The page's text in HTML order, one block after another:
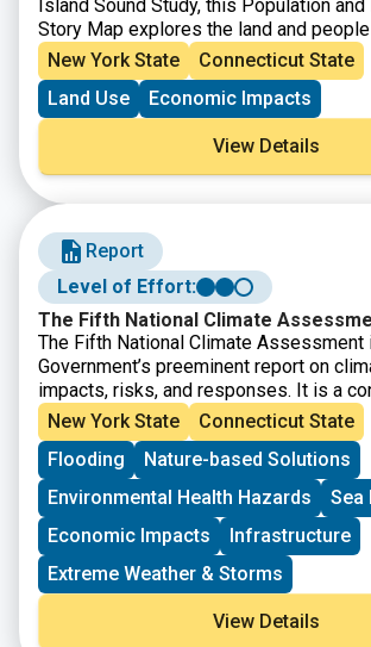
Island Sound Study, this Population
Story Map explores the land and
Island Sound Watershed. From Canada
northern coast of Long Island, the
vastly diverse area in both land and
by nearly 9 million people and
forests, urban centers, beaches,
This story map showcases how the
integral part of the lives of those who
visit the region every day.
New York State
Connecticut State
Land Use
Economic Impacts
View Details
Report
Level of Effort:
The Fifth National Climate
The Fifth National Climate Assessment
Government’s preeminent report on
impacts, risks, and responses. It is a
mandated interagency effort that
scientific foundation to support
making across the United States.
New York State
Connecticut State
Flooding
Nature-based Solutions
Environmental Health Hazards
Sea
Economic Impacts
Infrastructure
Extreme Weather & Storms
View Details